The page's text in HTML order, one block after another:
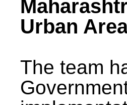
Urban
The team